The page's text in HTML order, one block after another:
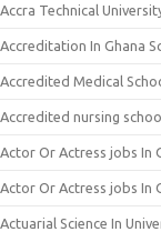
Accra Technical
Accreditation In Ghana
Accredited Medical
Accredited nursing
Actor Or Actress jobs In
Actor Or Actress jobs In
Actuarial Science In